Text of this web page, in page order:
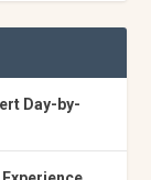
Day-by-